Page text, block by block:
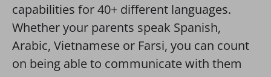
capabilities for 40+ different languages.
Whether your parents speak Spanish,
Arabic, Vietnamese or Farsi, you can count
on being able to communicate with them